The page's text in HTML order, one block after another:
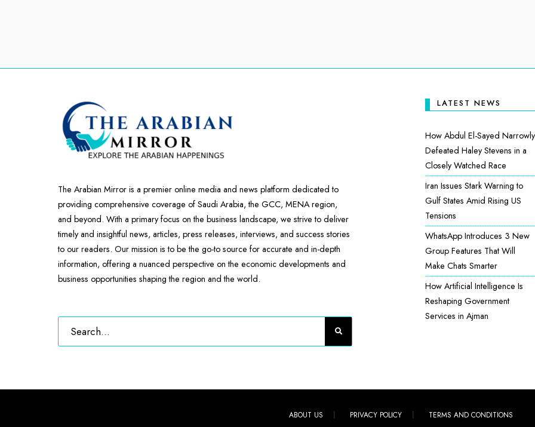
The Arabian Mirror is a premier online media and news platform dedicated to
providing comprehensive coverage of Saudi Arabia, the GCC, MENA region,
and beyond. With a primary focus on the business landscape, we strive to deliver
timely and insightful news, articles, press releases, interviews, and success stories
to our readers. Our mission is to be the go-to source for accurate and in-depth
information, offering a nuanced perspective on the economic developments and
business opportunities shaping the region and the world.
LATEST NEWS
How Abdul El-Sayed Narrowly
Defeated Haley Stevens in a
Closely Watched Race
Iran Issues Stark Warning to
Gulf States Amid Rising US
Tensions
WhatsApp Introduces 3 New
Group Features That Will
Make Chats Smarter
How Artificial Intelligence Is
Reshaping Government
Services in Ajman
ABOUT US PRIVACY POLICY TERMS AND CONDITIONS